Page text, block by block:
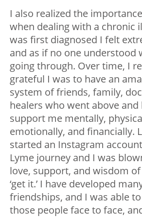
I also realized the
when dealing with a chronic
was first diagnosed I felt
and as if no one understood
going through. Over time, I
grateful I was to have an
system of friends, family,
healers who went above and
support me mentally,
emotionally, and financially.
started an Instagram
Lyme journey and I was
love, support, and wisdom
‘get it.’ I have developed
friendships, and I was able
those people face to face,